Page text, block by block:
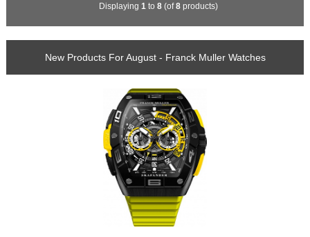
Displaying 1 to 8 (of8 products)
New Products For August - Franck Muller Watches